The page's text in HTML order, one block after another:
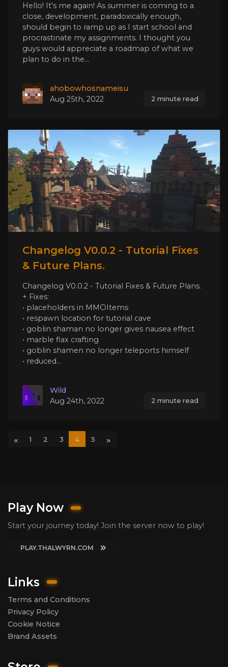
Hello! It's me again! As summer is coming to a
close, development, paradoxically enough,
should begin to ramp up as I start school and
procrastinate my assignments. I thought you
guys would appreciate a roadmap of what we
plan to do in the...
ahobowhosnameisu
Aug 25th, 2022
2 minute read
Changelog V0.0.2 - Tutorial Fixes
& Future Plans.
Changelog V0.0.2 - Tutorial Fixes & Future Plans.
+ Fixes:
• placeholders in MMOItems
• respawn location for tutorial cave
• goblin shaman no longer gives nausea effect
• marble flax crafting
• goblin shamen no longer teleports himself
• reduced...
Wild
Aug 24th, 2022
2 minute read
« 1 2 3 4 5 »
Play Now
Start your journey today! Join the server now to play!
PLAY.THALWYRN.COM
Links
Terms and Conditions
Privacy Policy
Cookie Notice
Brand Assets